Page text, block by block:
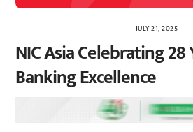
JULY 21, 2025
NIC Asia Celebrating 28
Banking Excellence